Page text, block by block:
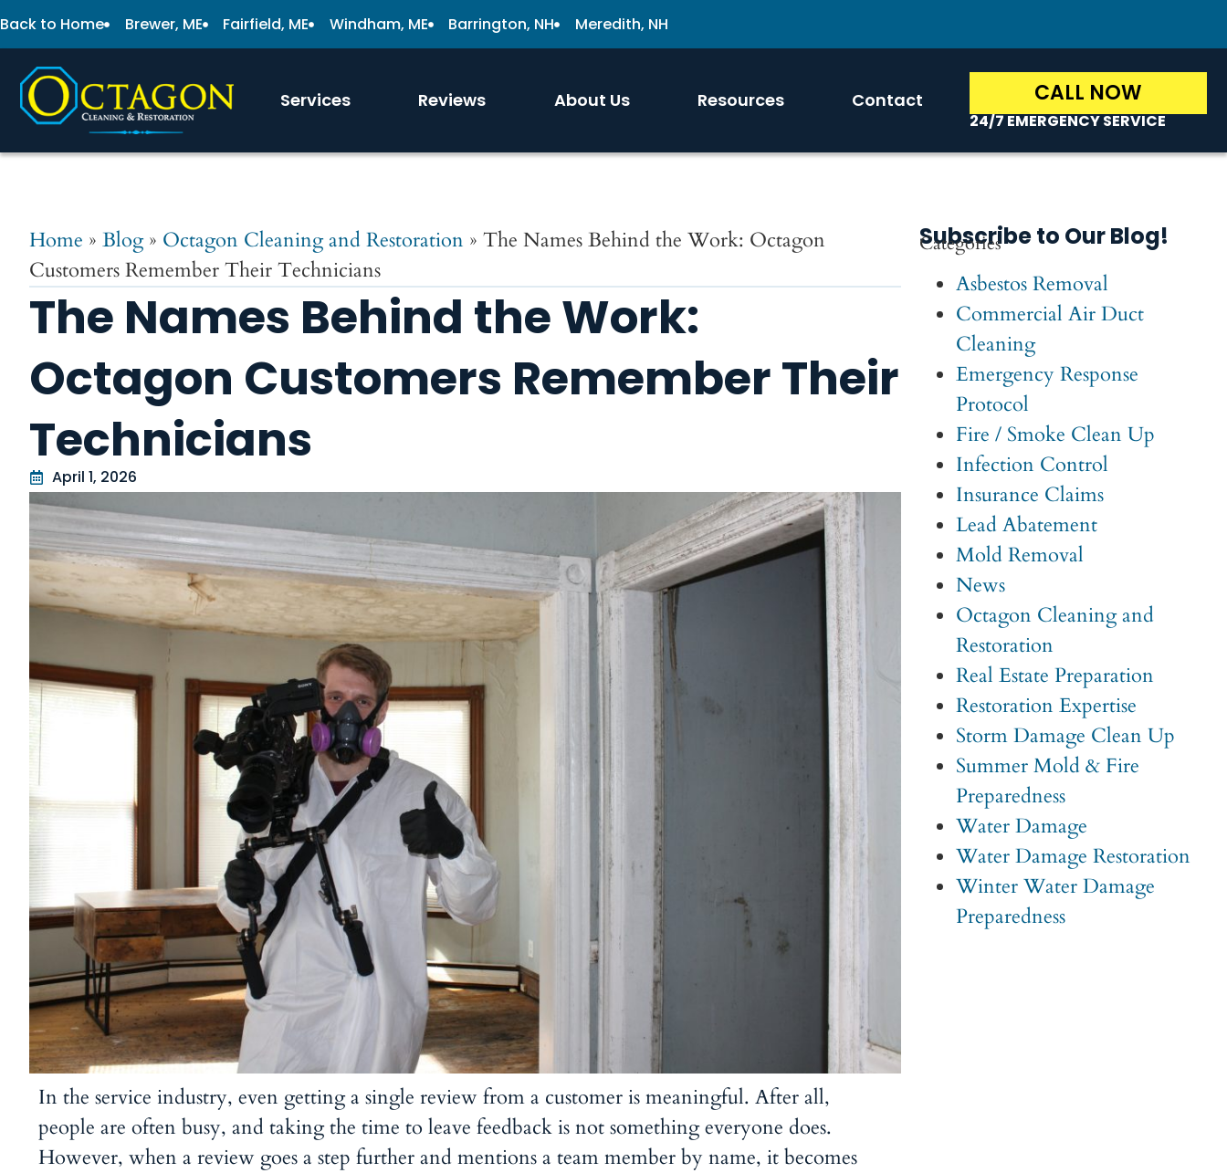
Back to Home Brewer, ME Fairfield, ME Windham, ME Barrington, NH Meredith, NH
Services Reviews About Us Resources Contact CALL NOW
24/7 EMERGENCY SERVICE
Home » Blog » Octagon Cleaning and Restoration » The Names Behind the Work: Octagon
Customers Remember Their Technicians
The Names Behind the Work:
Octagon Customers Remember Their
Technicians
April 1, 2026
In the service industry, even getting a single review from a customer is meaningful. After all,
people are often busy, and taking the time to leave feedback is not something everyone does.
However, when a review goes a step further and mentions a team member by name, it becomes
Subscribe to Our Blog!
Categories
Asbestos Removal
Commercial Air Duct
Cleaning
Emergency Response
Protocol
Fire / Smoke Clean Up
Infection Control
Insurance Claims
Lead Abatement
Mold Removal
News
Octagon Cleaning and
Restoration
Real Estate Preparation
Restoration Expertise
Storm Damage Clean Up
Summer Mold & Fire
Preparedness
Water Damage
Water Damage Restoration
Winter Water Damage
Preparedness